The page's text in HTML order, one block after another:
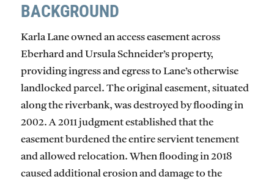
BACKGROUND
Karla Lane owned an access easement across
Eberhard and Ursula Schneider’s property,
providing ingress and egress to Lane’s otherwise
landlocked parcel. The original easement, situated
along the riverbank, was destroyed by flooding in
2002. A 2011 judgment established that the
easement burdened the entire servient tenement
and allowed relocation. When flooding in 2018
caused additional erosion and damage to the